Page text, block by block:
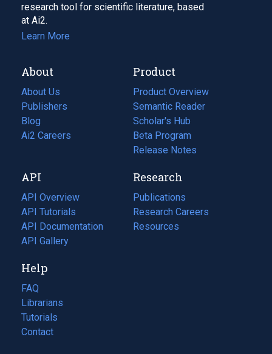
research tool for scientific literature, based
at Ai2.
Learn More
About
About Us
Publishers
Blog
(opens
in
tab)
Ai2 Careers
(opens
new
tab)
Product
Product Overview
Semantic Reader
Scholar's Hub
Beta Program
Release Notes
API
API Overview
API Tutorials
API Documentation
(opens
in
new
tab)
API Gallery
Research
Publications
(opens
in
a
Research Careers
(opens
in
Resources
(opens
Help
FAQ
Librarians
Tutorials
Contact